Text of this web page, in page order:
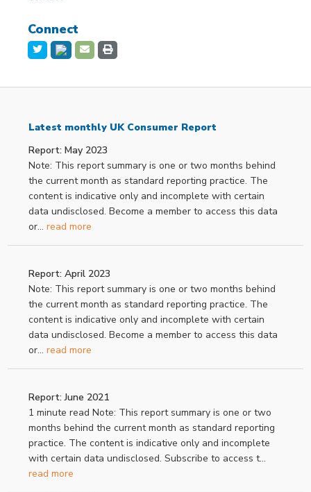
Connect
Latest monthly UK Consumer Report
Report: May 2023
Note: This report summary is one or two months behind
the current month as standard reporting practice. The
content is indicative only and incomplete with certain
data undisclosed. Become a member to access this data
or...read more
Report: April 2023
Note: This report summary is one or two months behind
the current month as standard reporting practice. The
content is indicative only and incomplete with certain
data undisclosed. Become a member to access this data
or...read more
Report: June 2021
1 minute read Note: This report summary is one or two
months behind the current month as standard reporting
practice. The content is indicative only and incomplete
with certain data undisclosed. Subscribe to access t...
read more